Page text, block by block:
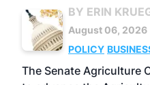
BY ERIN
August 06, 2026
POLICY
The Senate Agriculture